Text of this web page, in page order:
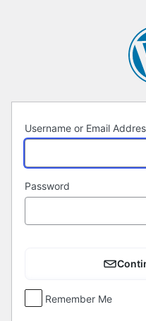
Username or Email
Password
Remember Me